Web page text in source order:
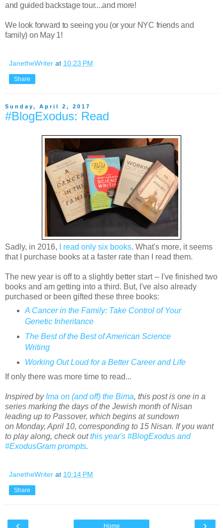
and guided backstage tour....and more!
We look forward to seeing you (or your NYC friends and
family) on May 1!
JanetheWriter at 10:23 PM
Share
Sunday, April 2, 2017
#BlogExodus: Read
Sadly, in 2016, I read only six books. What's more, it seems
that I purchase books at a faster rate than I read them.
The new year is off to a slightly better start -- I've finished two
books and am getting into a third. But, I've also already
purchased or been gifted these three books:
A Cancer in the Family: Take Control of Your
Genetic Inheritance
The Best of the Best of American Science
Writing
Working Out Loud for a Better Career and Life
If only there was more time to read...
Inspired by Ima on (and off) the Bima, this post is one in a
series marking the days of the Jewish month of Nisan
leading up to Passover, which begins at sundown
on Monday, April 10, corresponding to 15 Nisan. If you want
to play along, check outthis year's #BlogExodus and
#ExodusGram prompts.
JanetheWriter at 10:14 PM
Share
Home